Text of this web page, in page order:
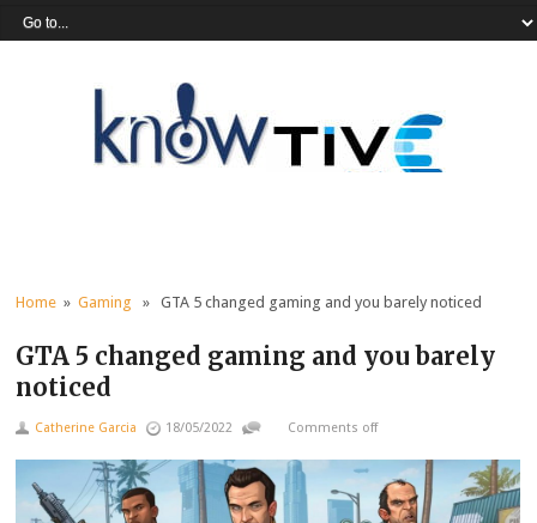
Home »Gaming » GTA 5 changed gaming and you barely noticed
GTA 5 changed gaming and you barely
noticed
Catherine Garcia 18/05/2022 Comments off